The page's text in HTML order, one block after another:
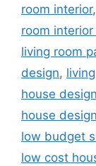
room interior,
room
living room
design,
house design
house design
low budget
low cost